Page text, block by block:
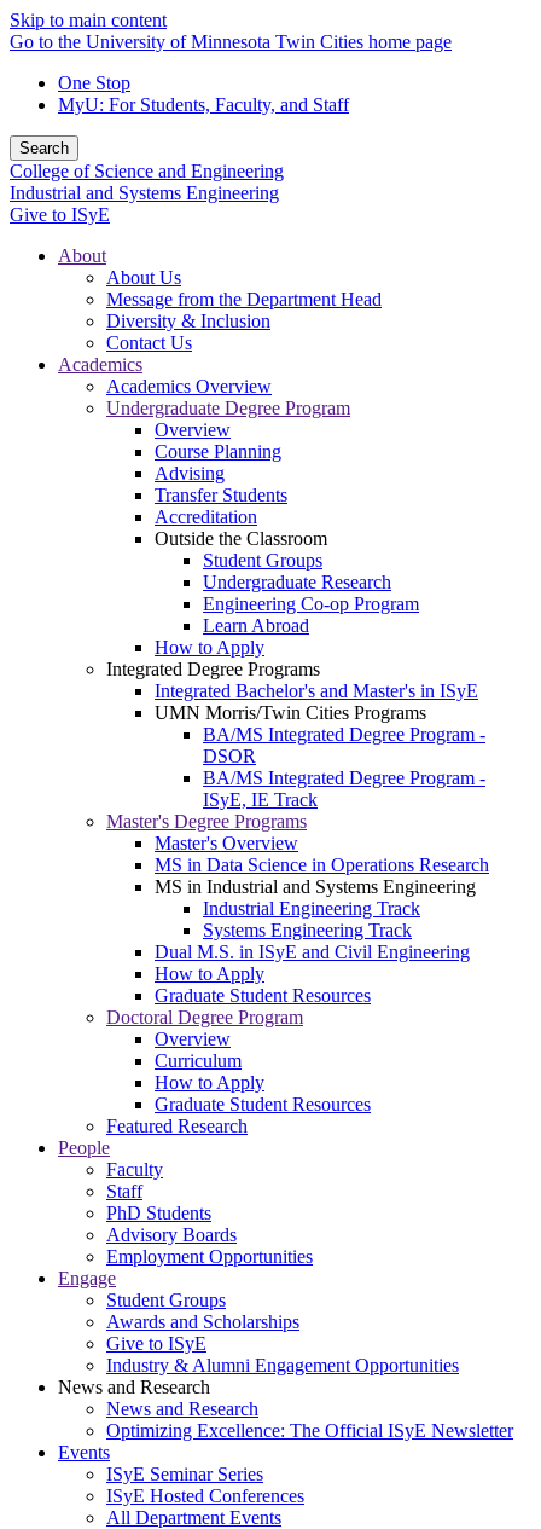
Skip to main content
Go to the University of Minnesota Twin Cities home page
One Stop
MyU: For Students, Faculty, and Staff
Search
College of Science and Engineering
Industrial and Systems Engineering
Give to ISyE
About
About Us
Message from the Department Head
Diversity & Inclusion
Contact Us
Academics
Academics Overview
Undergraduate Degree Program
Overview
Course Planning
Advising
Transfer Students
Accreditation
Outside the Classroom
Student Groups
Undergraduate Research
Engineering Co-op Program
Learn Abroad
How to Apply
Integrated Degree Programs
Integrated Bachelor's and Master's in ISyE
UMN Morris/Twin Cities Programs
BA/MS Integrated Degree Program -
DSOR
BA/MS Integrated Degree Program -
ISyE, IE Track
Master's Degree Programs
Master's Overview
MS in Data Science in Operations Research
MS in Industrial and Systems Engineering
Industrial Engineering Track
Systems Engineering Track
Dual M.S. in ISyE and Civil Engineering
How to Apply
Graduate Student Resources
Doctoral Degree Program
Overview
Curriculum
How to Apply
Graduate Student Resources
Featured Research
People
Faculty
Staff
PhD Students
Advisory Boards
Employment Opportunities
Engage
Student Groups
Awards and Scholarships
Give to ISyE
Industry & Alumni Engagement Opportunities
News and Research
News and Research
Optimizing Excellence: The Official ISyE Newsletter
Events
ISyE Seminar Series
ISyE Hosted Conferences
All Department Events